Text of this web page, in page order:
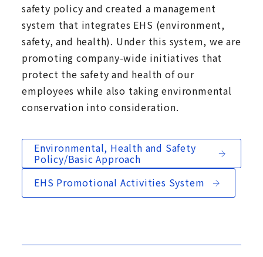
safety policy and created a management
system that integrates EHS (environment,
safety, and health). Under this system, we are
promoting company-wide initiatives that
protect the safety and health of our
employees while also taking environmental
conservation into consideration.
Environmental, Health and Safety
Policy/Basic Approach
EHS Promotional Activities System